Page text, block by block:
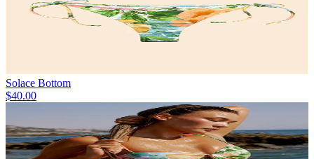
Solace Bottom
$40.00